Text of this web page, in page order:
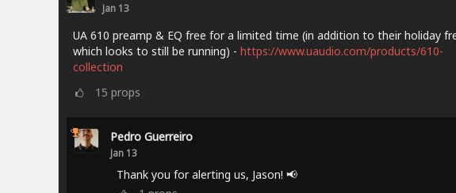
Jan 13
UA 610 preamp & EQ free for a limited time (in addition to their holiday
which looks to still be running) - https://www.uaudio.com/products/610-
collection
15 props
Pedro Guerreiro
Jan 13
Thank you for alerting us, Jason! 📢